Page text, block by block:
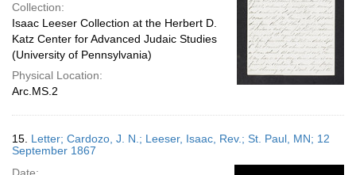
Collection:
Isaac Leeser Collection at the Herbert D.
Katz Center for Advanced Judaic Studies
(University of Pennsylvania)
Physical Location:
Arc.MS.2
15. Letter; Cardozo, J. N.; Leeser, Isaac, Rev.; St. Paul, MN; 12
September 1867